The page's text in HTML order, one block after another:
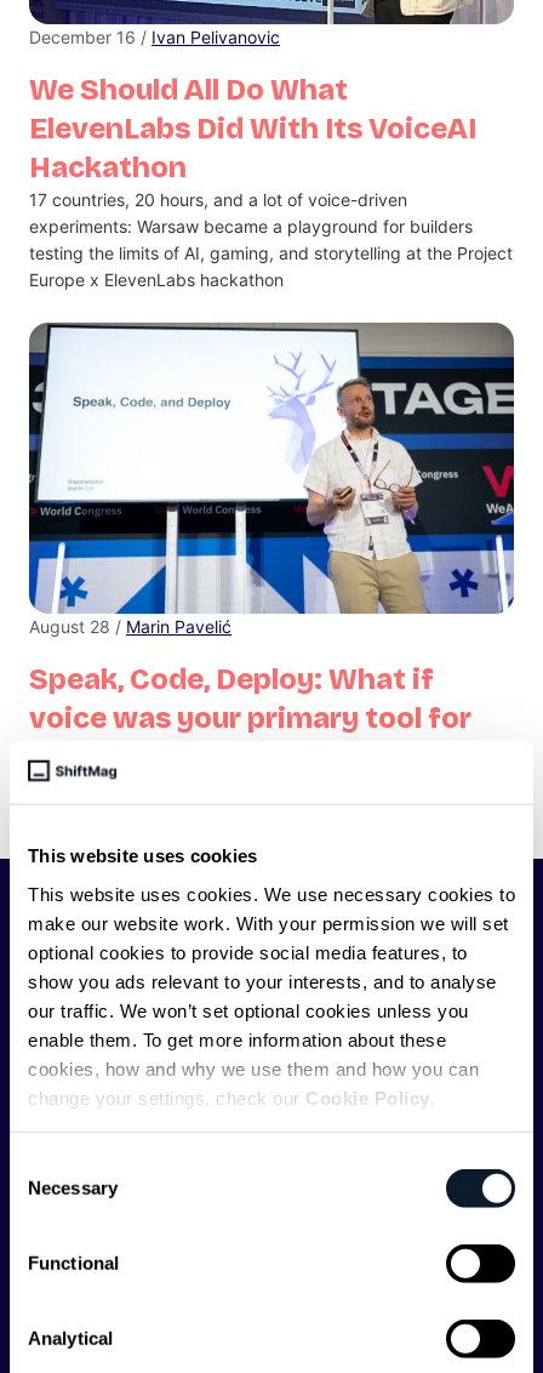
This website uses cookies
This website uses cookies. We use necessary cookies to
make our website work. With your permission we will set
optional cookies to provide social media features, to
show you ads relevant to your interests, and to analyse
our traffic. We won’t set optional cookies unless you
enable them. To get more information about these
cookies, how and why we use them and how you can
change your settings, check our Cookie Policy
Selection
Necessary
Functional
Analytical
We Should All Do What
ElevenLabs Did With Its VoiceAI
Hackathon
December 16 / Ivan Pelivanovic
17 countries, 20 hours, and a lot of voice-driven
experiments: Warsaw became a playground for builders
testing the limits of AI, gaming, and storytelling at the Project
Europe x ElevenLabs hackathon
Speak, Code, Deploy: What if
voice was your primary tool for
coding?
August 28 / Marin Pavelić
Don't think of accessibility features as just for accessibility—
SHIFTMAG
ShiftMag is a
global magazine and community for
developers
. Whether you’re a staff engineer,
engineering leader, or just starting as an aspiring
engineer, we – the team behind ShiftMag – want to
offer you insightful content regularly.
ShiftMag is launched and supported by the global
communications API leader
, but we are both
agnostic.